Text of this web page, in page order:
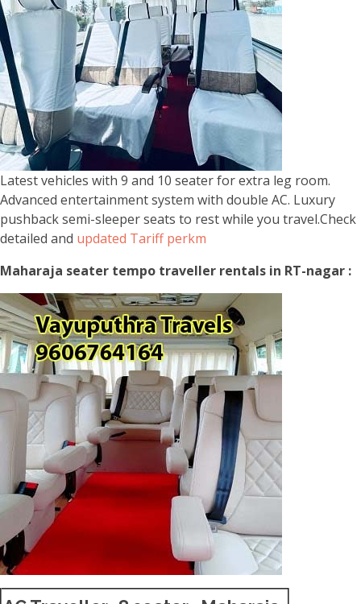
Latest vehicles with 9 and 10 seater for extra leg room.
Advanced entertainment system with double AC. Luxury
pushback semi-sleeper seats to rest while you travel.Check
detailed and updated Tariff perkm
Maharaja seater tempo traveller rentals in RT-nagar :